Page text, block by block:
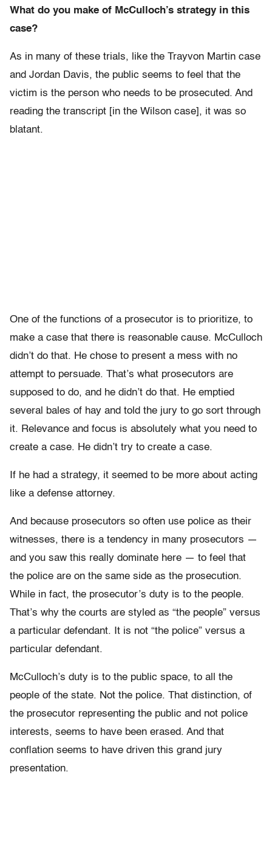
What do you make of McCulloch’s strategy in this
case?
As in many of these trials, like the Trayvon Martin case
and Jordan Davis, the public seems to feel that the
victim is the person who needs to be prosecuted. And
reading the transcript [in the Wilson case], it was so
blatant.
One of the functions of a prosecutor is to prioritize, to
make a case that there is reasonable cause. McCulloch
didn’t do that. He chose to present a mess with no
attempt to persuade. That’s what prosecutors are
supposed to do, and he didn’t do that. He emptied
several bales of hay and told the jury to go sort through
it. Relevance and focus is absolutely what you need to
create a case. He didn’t try to create a case.
If he had a strategy, it seemed to be more about acting
like a defense attorney.
And because prosecutors so often use police as their
witnesses, there is a tendency in many prosecutors —
and you saw this really dominate here — to feel that
the police are on the same side as the prosecution.
While in fact, the prosecutor’s duty is to the people.
That’s why the courts are styled as “the people” versus
a particular defendant. It is not “the police” versus a
particular defendant.
McCulloch’s duty is to the public space, to all the
people of the state. Not the police. That distinction, of
the prosecutor representing the public and not police
interests, seems to have been erased. And that
conflation seems to have driven this grand jury
presentation.